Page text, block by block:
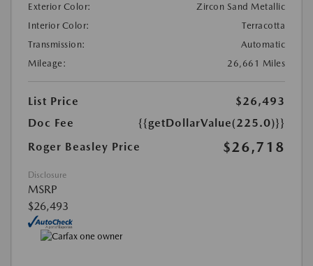
Exterior Color:
Zircon Sand Metallic
Interior Color:
Terracotta
Transmission:
Automatic
Mileage:
26,661 Miles
List Price
$26,493
Doc Fee
{{getDollarValue(225.0)}}
Roger Beasley Price
$26,718
Disclosure
MSRP
$26,493